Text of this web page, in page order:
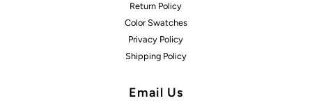
Return Policy
Color Swatches
Privacy Policy
Shipping Policy
Email Us